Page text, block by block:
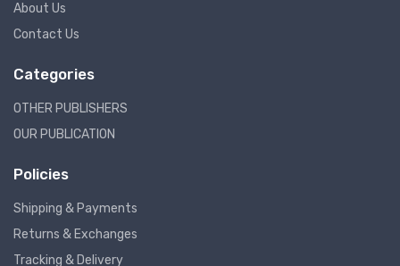
About Us
Contact Us
Categories
OTHER PUBLISHERS
OUR PUBLICATION
Policies
Shipping & Payments
Returns & Exchanges
Tracking & Delivery